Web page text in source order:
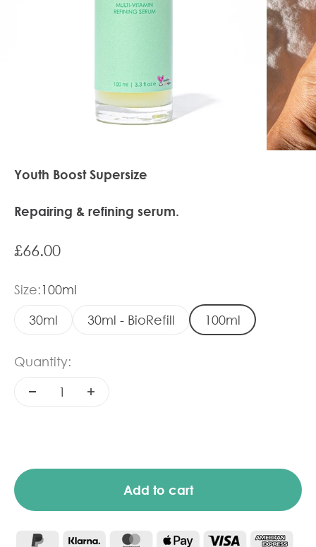
Youth Boost Supersize
Repairing & refining serum.
Sale price
£66.00
Size:100ml
30ml
30ml - BioRefill 100ml
Quantity:
Add to cart